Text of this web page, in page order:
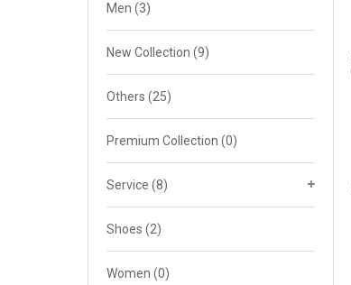
Men (3)
New Collection (9)
Others (25)
Premium Collection (0)
Service (8)
Shoes (2)
Women (0)